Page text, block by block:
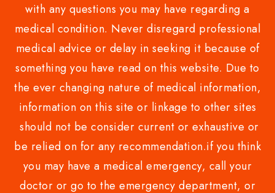
with any questions you may have regarding a
medical condition. Never disregard professional
medical advice or delay in seeking it because of
something you have read on this website. Due to
the ever changing nature of medical information,
information on this site or linkage to other sites
should not be consider current or exhaustive or
be relied on for any recommendation.if you think
you may have a medical emergency, call your
doctor or go to the emergency department, or